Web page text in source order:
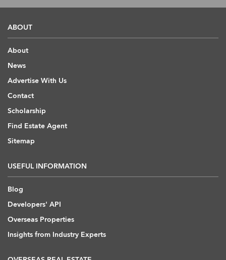
ABOUT
About
News
Advertise With Us
Contact
Scholarship
Find Estate Agent
Sitemap
USEFUL INFORMATION
Blog
Developers' API
Overseas Properties
Insights from Industry Experts